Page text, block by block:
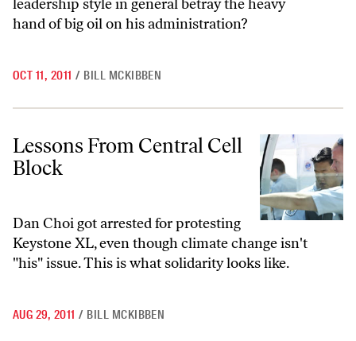
leadership style in general betray the heavy
hand of big oil on his administration?
OCT 11, 2011 / BILL MCKIBBEN
Lessons From Central Cell
Block
Dan Choi got arrested for protesting
Keystone XL, even though climate change isn't
"his" issue. This is what solidarity looks like.
AUG 29, 2011 / BILL MCKIBBEN